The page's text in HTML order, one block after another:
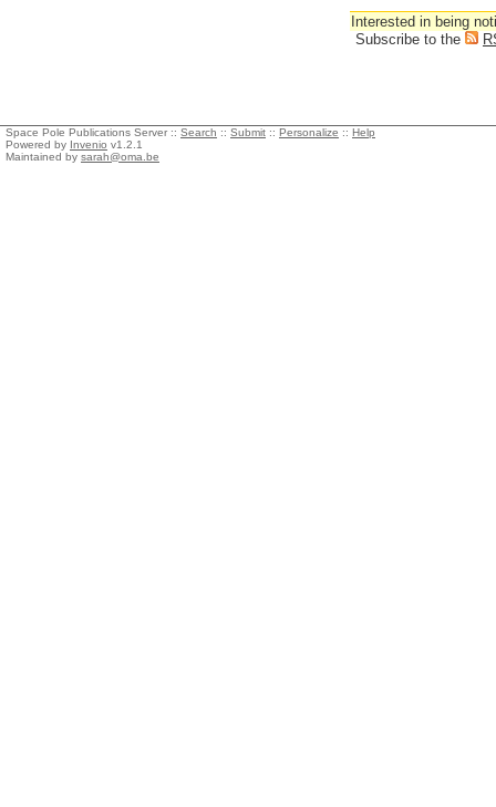
Interested in being
Subscribe to the
Space Pole Publications Server :: Search :: Submit :: Personalize :: Help
Powered by Invenio v1.2.1
Maintained by sarah@oma.be